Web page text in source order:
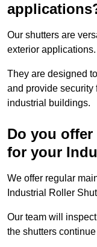
Our shutters are
exterior applications.
They are designed
and provide security
industrial buildings.
Do you offer
for your
We offer regular
Industrial Roller
Our team will
the shutters